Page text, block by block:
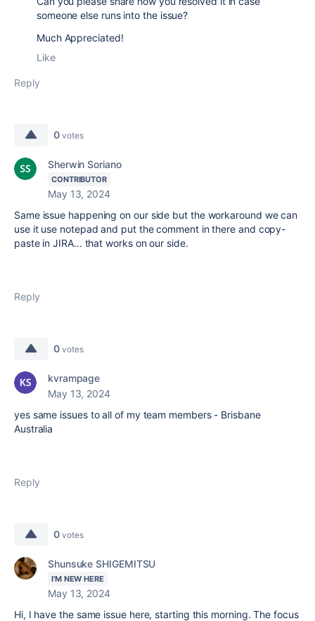
someone else runs into the issue?
Much Appreciated!
Like
Reply
0 votes
Sherwin Soriano
CONTRIBUTOR
May 13, 2024
Same issue happening on our side but the workaround we can
use it use notepad and put the comment in there and copy-
paste in JIRA... that works on our side.
Reply
0 votes
kvrampage
May 13, 2024
yes same issues to all of my team members - Brisbane
Australia
Reply
0 votes
Shunsuke SHIGEMITSU
I'M NEW HERE
May 13, 2024
Hi, I have the same issue here, starting this morning. The focus